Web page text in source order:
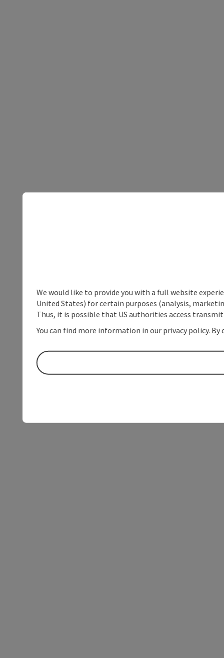
We would like to provide you with a full website
United States) for certain purposes (analysis,
Thus, it is possible that US authorities access
You can find more information in our privacy policy.